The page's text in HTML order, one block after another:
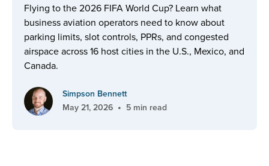
Flying to the 2026 FIFA World Cup? Learn what
business aviation operators need to know about
parking limits, slot controls, PPRs, and congested
airspace across 16 host cities in the U.S., Mexico, and
Canada.
Simpson Bennett
May 21, 2026 • 5 min read